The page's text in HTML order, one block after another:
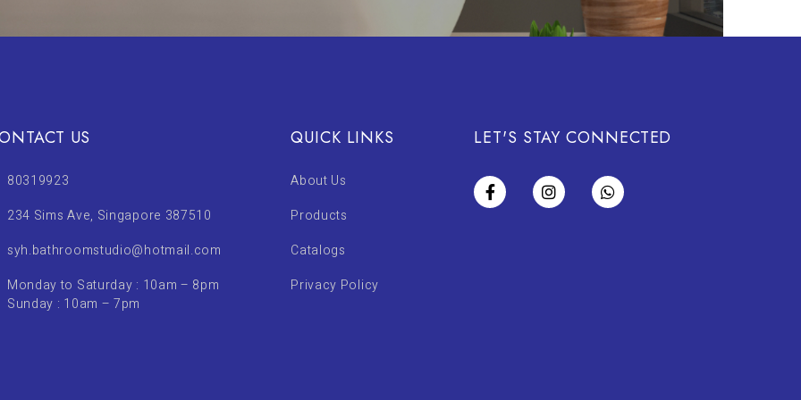
US
80319923
234 Sims Ave, Singapore 387510
syh.bathroomstudio@hotmail.com
Monday to Saturday : 10am – 8pm
Sunday : 10am – 7pm
QUICK LINKS
About Us
Products
Catalogs
Privacy Policy
LET'S STAY CONNECTED